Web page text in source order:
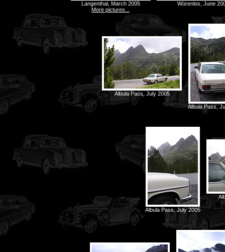
Langenthal, March 2005
More pictures...
Würenlos, June
Albula Pass, July 2005
Albula Pass,
Albula Pass, July 2005